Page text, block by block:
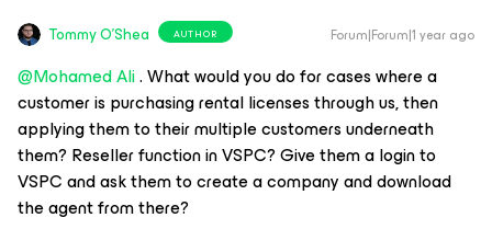
Tommy O'Shea AUTHOR Forum|Forum|1 year ago
@Mohamed Ali. What would you do for cases where a
customer is purchasing rental licenses through us, then
applying them to their multiple customers underneath
them? Reseller function in VSPC? Give them a login to
VSPC and ask them to create a company and download
the agent from there?